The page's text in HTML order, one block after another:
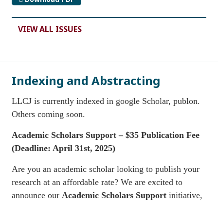
VIEW ALL ISSUES
Indexing and Abstracting
LLCJ is currently indexed in google Scholar, publon.
Others coming soon.
Academic Scholars Support – $35 Publication Fee
(Deadline: April 31st, 2025)
Are you an academic scholar looking to publish your
research at an affordable rate? We are excited to
announce our Academic Scholars Support initiative,